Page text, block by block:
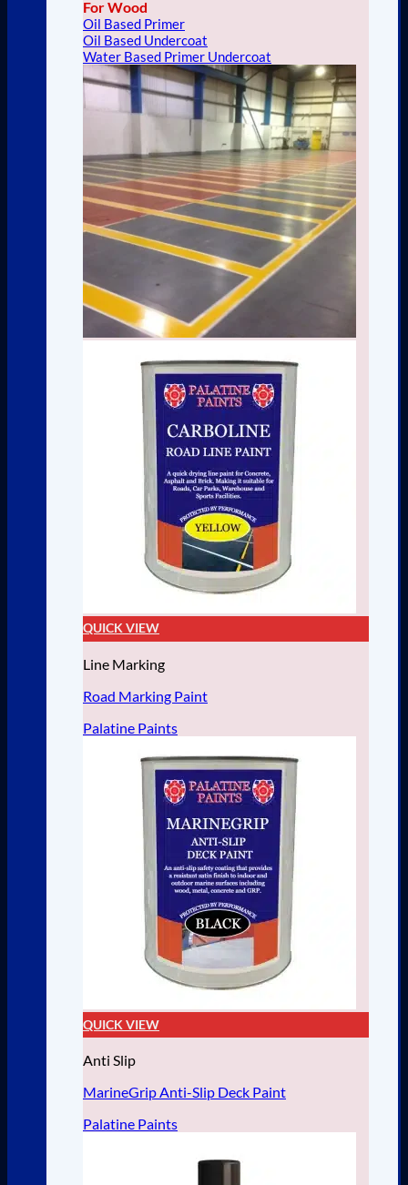
For Wood
Oil Based Primer
Oil Based Undercoat
Water Based Primer Undercoat
QUICK VIEW
Line Marking
Road Marking Paint
Palatine Paints
QUICK VIEW
Anti Slip
MarineGrip Anti-Slip Deck Paint
Palatine Paints